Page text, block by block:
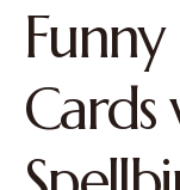
Cards